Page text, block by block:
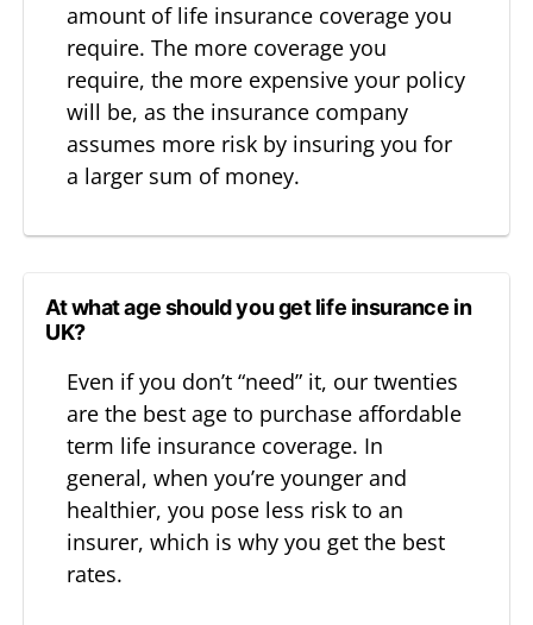
amount of life insurance coverage you
require. The more coverage you
require, the more expensive your policy
will be, as the insurance company
assumes more risk by insuring you for
a larger sum of money.
At what age should you get life insurance in
UK?
Even if you don’t “need” it, our twenties
are the best age to purchase affordable
term life insurance coverage. In
general, when you’re younger and
healthier, you pose less risk to an
insurer, which is why you get the best
rates.